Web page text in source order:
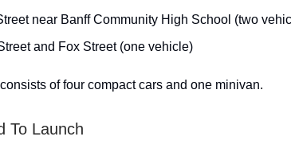
near Banff Community High School (two
and Fox Street (one vehicle)
of four compact cars and one minivan.
To Launch